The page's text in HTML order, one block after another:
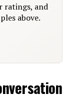
ratings, and
above.